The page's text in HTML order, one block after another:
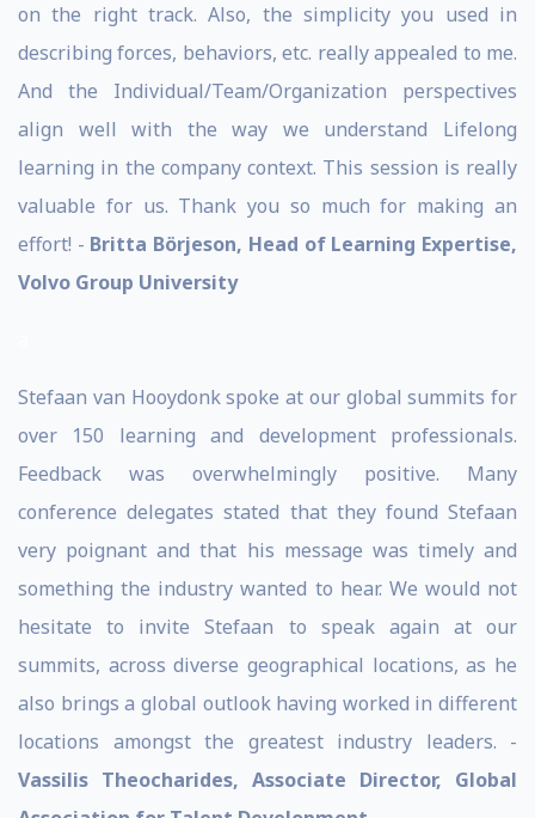
on the right track. Also, the simplicity you used in
describing forces, behaviors, etc. really appealed to me.
And the Individual/Team/Organization perspectives
align well with the way we understand Lifelong
learning in the company context. This session is really
valuable for us. Thank you so much for making an
effort! - Britta Börjeson, Head of Learning Expertise,
Volvo Group University
Stefaan van Hooydonk spoke at our global summits for
over 150 learning and development professionals.
Feedback was overwhelmingly positive. Many
conference delegates stated that they found Stefaan
very poignant and that his message was timely and
something the industry wanted to hear. We would not
hesitate to invite Stefaan to speak again at our
summits, across diverse geographical locations, as he
also brings a global outlook having worked in different
locations amongst the greatest industry leaders. -
Vassilis Theocharides, Associate Director, Global